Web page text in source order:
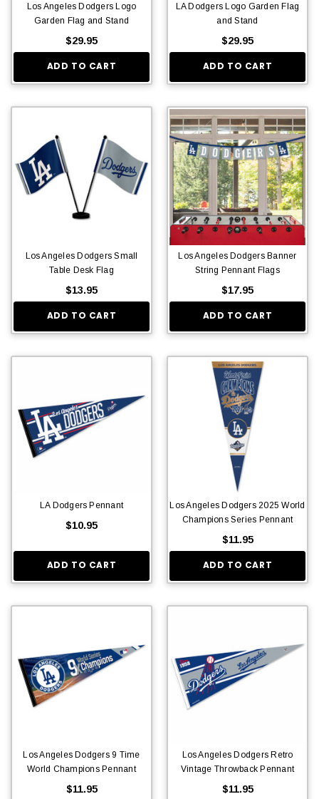
Los Angeles Dodgers Logo
Garden Flag and Stand
$29.95
ADD TO CART
LA Dodgers Logo Garden Flag
and Stand
$29.95
ADD TO CART
Los Angeles Dodgers Small
Table Desk Flag
$13.95
ADD TO CART
Los Angeles Dodgers Banner
String Pennant Flags
$17.95
ADD TO CART
LA Dodgers Pennant
$10.95
ADD TO CART
Los Angeles Dodgers 2025 World
Champions Series Pennant
$11.95
ADD TO CART
Los Angeles Dodgers 9 Time
World Champions Pennant
$11.95
Los Angeles Dodgers Retro
Vintage Throwback Pennant
$11.95